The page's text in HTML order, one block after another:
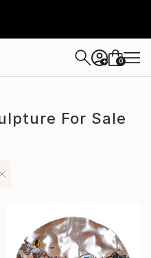
+ 0
For Sale